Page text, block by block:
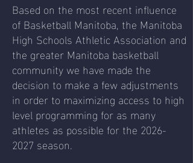
Based on the most recent influence
of Basketball Manitoba, the Manitoba
High Schools Athletic Association and
the greater Manitoba basketball
community we have made the
decision to make a few adjustments
in order to maximizing access to high
level programming for as many
athletes as possible for the 2026-
2027 season.